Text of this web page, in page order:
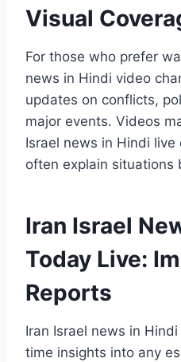
Visual
For those who prefer
news in Hindi video
updates on conflicts,
major events. Videos
Israel news in Hindi
often explain situations
Iran Israel
Today Live:
Reports
Iran Israel news in
time insights into any